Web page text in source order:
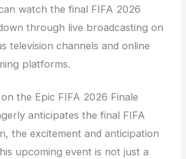
watch the final FIFA 2026
through live broadcasting on
television channels and online
platforms.
the Epic FIFA 2026 Finale
anticipates the final FIFA
the excitement and anticipation
upcoming event is not just a